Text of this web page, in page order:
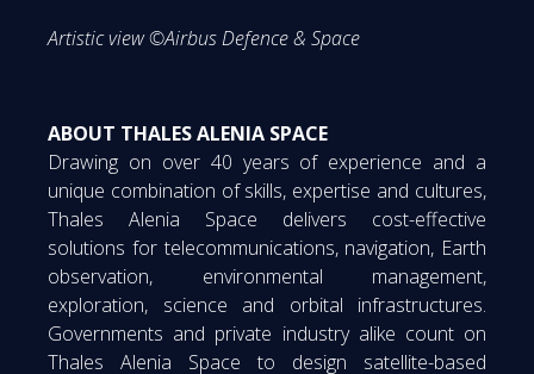
Artistic view ©Airbus Defence & Space
ABOUT THALES ALENIA SPACE
Drawing on over 40 years of experience and a
unique combination of skills, expertise and cultures,
Thales Alenia Space delivers cost-effective
solutions for telecommunications, navigation, Earth
observation, environmental management,
exploration, science and orbital infrastructures.
Governments and private industry alike count on
Thales Alenia Space to design satellite-based